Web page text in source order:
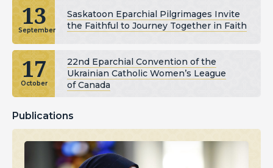
13
September
Saskatoon Eparchial Pilgrimages Invite
the Faithful to Journey Together in Faith
17
October
22nd Eparchial Convention of the
Ukrainian Catholic Women’s League
of Canada
Publications